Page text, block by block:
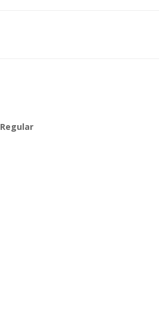
Regular